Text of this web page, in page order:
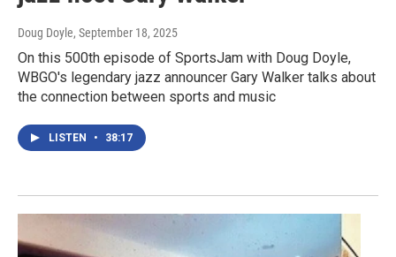
Doug Doyle, September 18, 2025
On this 500th episode of SportsJam with Doug Doyle,
WBGO's legendary jazz announcer Gary Walker talks about
the connection between sports and music
LISTEN • 38:17